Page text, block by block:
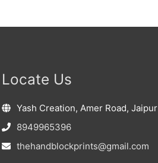
Locate Us
Yash Creation, Amer Road, Jaipur
8949965396
thehandblockprints@gmail.com